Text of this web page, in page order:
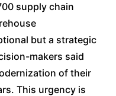
supply chain
but a strategic
makers said
of their
This urgency is